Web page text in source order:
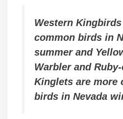
Western
common birds in
summer and
Warbler and
Kinglets are more
birds in Nevada